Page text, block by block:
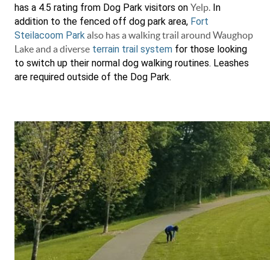
has a 4.5 rating from Dog Park visitors on Yelp. In
addition to the fenced off dog park area, Fort
Steilacoom Parkalso has a walking trail around Waughop
Lake and a diverse terrain trail system for those looking
to switch up their normal dog walking routines. Leashes
are required outside of the Dog Park.